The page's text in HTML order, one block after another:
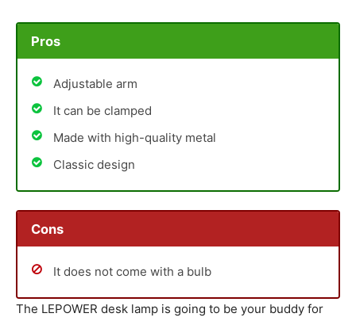
Pros
Adjustable arm
It can be clamped
Made with high-quality metal
Classic design
Cons
It does not come with a bulb
The LEPOWER desk lamp is going to be your buddy for